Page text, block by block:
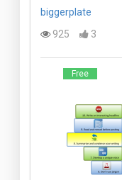
biggerplate
925
3
Free